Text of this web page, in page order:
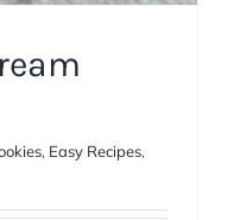
, Easy Recipes,